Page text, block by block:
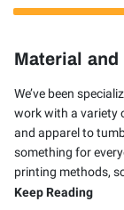
Material and
We’ve been
work with a variety
and apparel to
something for
printing methods,
Keep Reading